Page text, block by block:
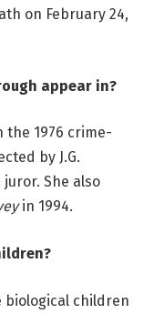
on February 24,
appear in?
the 1976 crime-
by J.G.
juror. She also
in 1994.
biological children